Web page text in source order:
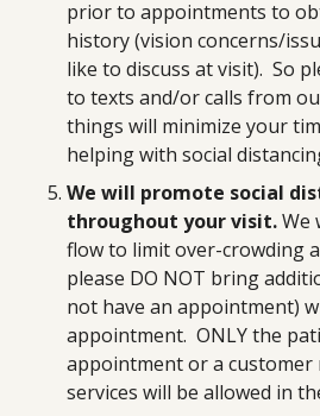
prior to appointments to
history (vision concerns/
like to discuss at visit). So
to texts and/or calls from
things will minimize your
helping with social
We will promote social
throughout your visit.We
flow to limit over-crowding
please DO NOT bring
not have an appointment)
appointment. ONLY the
appointment or a customer
services will be allowed in